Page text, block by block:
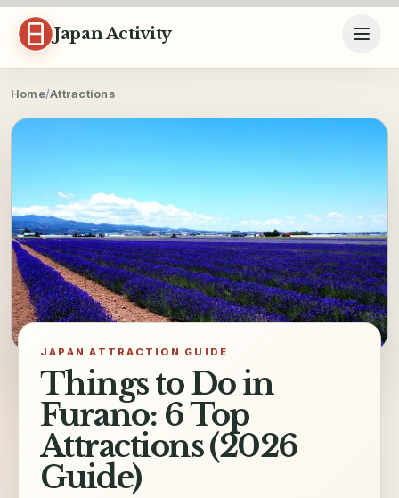
Skip to content
Japan Activity
Home/Attractions
JAPAN ATTRACTION GUIDE
Things to Do in
Furano: 6 Top
Attractions (2026
Guide)